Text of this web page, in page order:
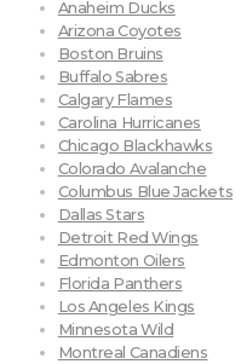
Anaheim Ducks
Arizona Coyotes
Boston Bruins
Buffalo Sabres
Calgary Flames
Carolina Hurricanes
Chicago Blackhawks
Colorado Avalanche
Columbus Blue Jackets
Dallas Stars
Detroit Red Wings
Edmonton Oilers
Florida Panthers
Los Angeles Kings
Minnesota Wild
Montreal Canadiens